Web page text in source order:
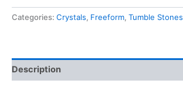
Categories: Crystals, Freeform, Tumble Stones
Description